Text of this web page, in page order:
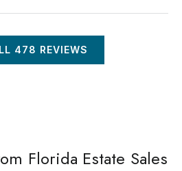
478 REVIEWS
Florida Estate Sales